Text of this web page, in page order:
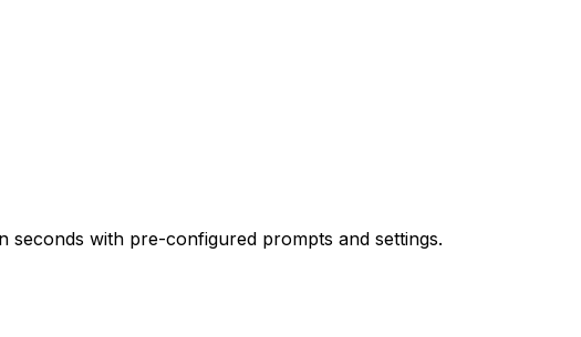
seconds with pre-configured prompts and settings.